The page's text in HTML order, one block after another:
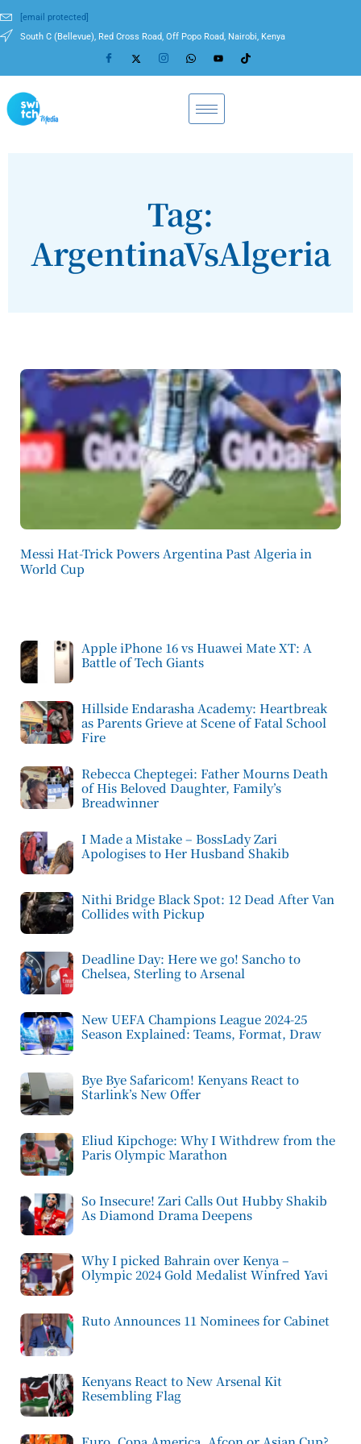
[email protected]
South C (Bellevue), Red Cross Road, Off Popo Road, Nairobi, Kenya
Tag:
ArgentinaVsAlgeria
Messi Hat-Trick Powers Argentina Past Algeria in
World Cup
Apple iPhone 16 vs Huawei Mate XT: A
Battle of Tech Giants
Hillside Endarasha Academy: Heartbreak
as Parents Grieve at Scene of Fatal School
Fire
Rebecca Cheptegei: Father Mourns Death
of His Beloved Daughter, Family’s
Breadwinner
I Made a Mistake – BossLady Zari
Apologises to Her Husband Shakib
Nithi Bridge Black Spot: 12 Dead After Van
Collides with Pickup
Deadline Day: Here we go! Sancho to
Chelsea, Sterling to Arsenal
New UEFA Champions League 2024-25
Season Explained: Teams, Format, Draw
Bye Bye Safaricom! Kenyans React to
Starlink’s New Offer
Eliud Kipchoge: Why I Withdrew from the
Paris Olympic Marathon
So Insecure! Zari Calls Out Hubby Shakib
As Diamond Drama Deepens
Why I picked Bahrain over Kenya –
Olympic 2024 Gold Medalist Winfred Yavi
Ruto Announces 11 Nominees for Cabinet
Kenyans React to New Arsenal Kit
Resembling Flag